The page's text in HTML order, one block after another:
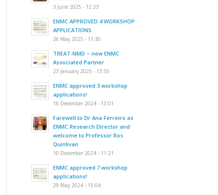
3 June 2025 - 12:33
ENMC APPROVED 4 WORKSHOP
APPLICATIONS
26 May 2025 - 11:30
TREAT-NMD – new ENMC
Associated Partner
23 January 2025 - 13:50
ENMC approved 3 workshop
applications!
16 December 2024 - 13:01
Farewell to Dr Ana Ferreiro as
ENMC Research Director and
welcome to Professor Ros
Quinlivan
10 December 2024 - 11:21
ENMC approved 7 workshop
applications!
29 May 2024 - 15:04